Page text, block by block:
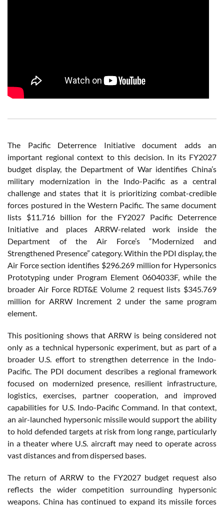
The Pacific Deterrence Initiative document adds an
important regional context to this decision. In its FY2027
budget display, the Department of War identifies China’s
military modernization in the Indo-Pacific as a central
challenge and states that it is prioritizing combat-credible
forces postured in the Western Pacific. The same document
lists $11.716 billion for the FY2027 Pacific Deterrence
Initiative and places ARRW-related work inside the
Department of the Air Force’s “Modernized and
Strengthened Presence” category. Within the PDI display, the
Air Force section identifies $296.269 million for Hypersonics
Prototyping under Program Element 0604033F, while the
broader Air Force RDT&E Volume 2 request lists $345.769
million for ARRW Increment 2 under the same program
element.
This positioning shows that ARRW is being considered not
only as a technical hypersonic experiment, but as part of a
broader U.S. effort to strengthen deterrence in the Indo-
Pacific. The PDI document describes a regional framework
focused on modernized presence, resilient infrastructure,
logistics, exercises, partner cooperation, and improved
capabilities for U.S. Indo-Pacific Command. In that context,
an air-launched hypersonic missile would support the ability
to hold defended targets at risk from long range, particularly
in a theater where U.S. aircraft may need to operate across
vast distances and from dispersed bases.
The return of ARRW to the FY2027 budget request also
reflects the wider competition surrounding hypersonic
weapons. China has continued to expand its missile forces